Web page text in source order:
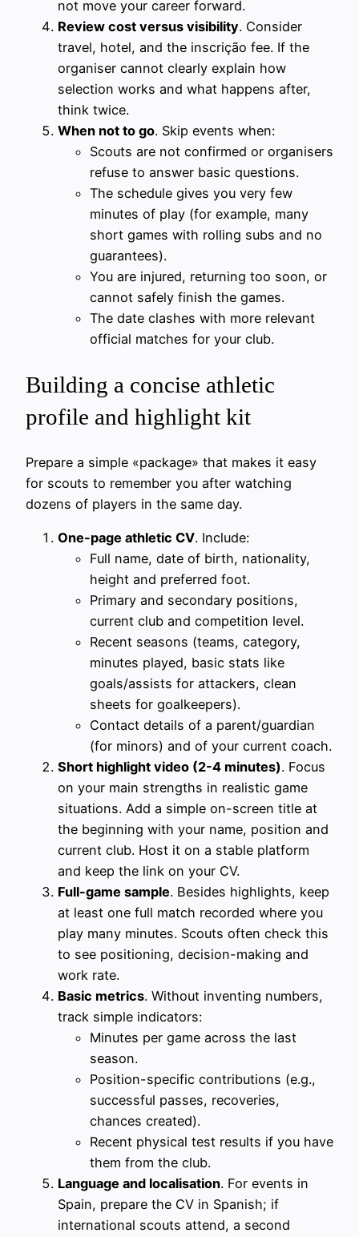
not move your career forward.
Review cost versus visibility. Consider
travel, hotel, and the inscrição fee. If the
organiser cannot clearly explain how
selection works and what happens after,
think twice.
When not to go. Skip events when:
Scouts are not confirmed or organisers
refuse to answer basic questions.
The schedule gives you very few
minutes of play (for example, many
short games with rolling subs and no
guarantees).
You are injured, returning too soon, or
cannot safely finish the games.
The date clashes with more relevant
official matches for your club.
Building a concise athletic
profile and highlight kit
Prepare a simple «package» that makes it easy
for scouts to remember you after watching
dozens of players in the same day.
One-page athletic CV. Include:
Full name, date of birth, nationality,
height and preferred foot.
Primary and secondary positions,
current club and competition level.
Recent seasons (teams, category,
minutes played, basic stats like
goals/assists for attackers, clean
sheets for goalkeepers).
Contact details of a parent/guardian
(for minors) and of your current coach.
Short highlight video (2-4 minutes). Focus
on your main strengths in realistic game
situations. Add a simple on-screen title at
the beginning with your name, position and
current club. Host it on a stable platform
and keep the link on your CV.
Full-game sample. Besides highlights, keep
at least one full match recorded where you
play many minutes. Scouts often check this
to see positioning, decision-making and
work rate.
Basic metrics. Without inventing numbers,
track simple indicators:
Minutes per game across the last
season.
Position-specific contributions (e.g.,
successful passes, recoveries,
chances created).
Recent physical test results if you have
them from the club.
Language and localisation. For events in
Spain, prepare the CV in Spanish; if
international scouts attend, a second